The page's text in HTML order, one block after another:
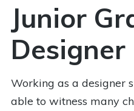
Junior
Designer
Working as a designer
able to witness many